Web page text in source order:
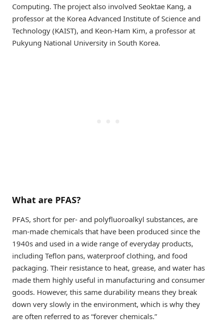
Computing. The project also involved Seoktae Kang, a
professor at the Korea Advanced Institute of Science and
Technology (KAIST), and Keon-Ham Kim, a professor at
Pukyung National University in South Korea.
What are PFAS?
PFAS, short for per- and polyfluoroalkyl substances, are
man-made chemicals that have been produced since the
1940s and used in a wide range of everyday products,
including Teflon pans, waterproof clothing, and food
packaging. Their resistance to heat, grease, and water has
made them highly useful in manufacturing and consumer
goods. However, this same durability means they break
down very slowly in the environment, which is why they
are often referred to as “forever chemicals.”